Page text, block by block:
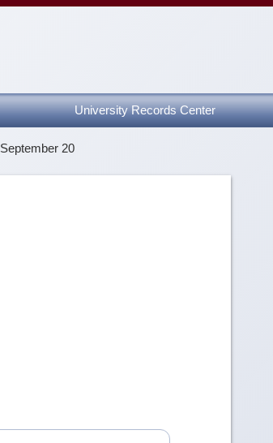
University Records Center
September 20